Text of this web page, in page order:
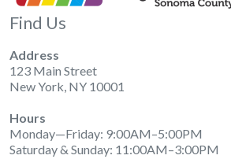
Find Us
Address
123 Main Street
New York, NY 10001
Hours
Monday—Friday: 9:00AM–5:00PM
Saturday & Sunday: 11:00AM–3:00PM